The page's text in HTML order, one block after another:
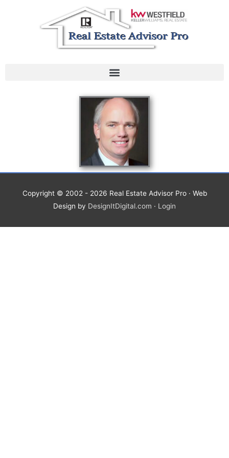
Copyright © 2002 - 2026 Real Estate Advisor Pro· Web
Design by DesignItDigital.com · Login